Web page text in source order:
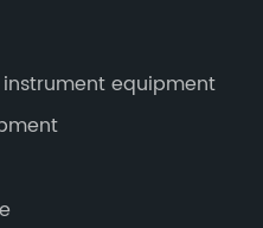
equipment